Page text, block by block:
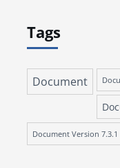
Tags
Document
Document Version 7.3.1